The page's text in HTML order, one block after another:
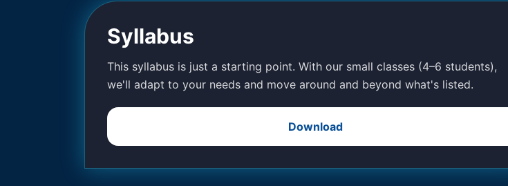
Syllabus
This syllabus is just a starting point. With our small classes (4–6 students),
we'll adapt to your needs and move around and beyond what's listed.
Download